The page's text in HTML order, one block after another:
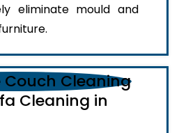
eliminate mould and
Cleaning in